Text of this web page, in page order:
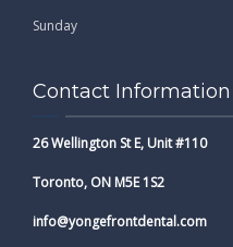
Sunday
Contact Information
26 Wellington St E, Unit #110
Toronto, ON M5E 1S2
info@yongefrontdental.com